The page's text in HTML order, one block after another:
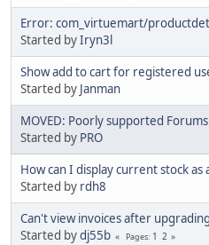
Error: com_virtuemart/
Started byIryn3l
Show add to cart for registered
Started by Janman
MOVED: Poorly supported Forums
Started by PRO
How can I display current stock as
Started by rdh8
Can't view invoices after
Started bydj55b Pages 1 2